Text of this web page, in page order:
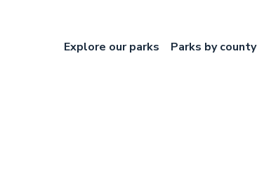
Explore our parks
Parks by county